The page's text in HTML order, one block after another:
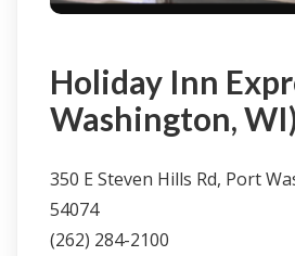
Holiday Inn
Washington, WI)
350 E Steven Hills Rd, Port
54074
(262) 284-2100